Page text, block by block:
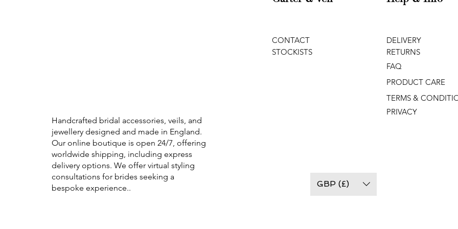
CONTACT
STOCKISTS
DELIVERY
RETURNS
FAQ
PRODUCT CARE
TERMS &
PRIVACY
Handcrafted bridal accessories, veils, and
jewellery designed and made in England.
Our online boutique is open 24/7, offering
worldwide shipping, including express
delivery options. We offer virtual styling
consultations for brides seeking a
bespoke experience..
GBP (£)